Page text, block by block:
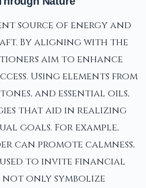
source of energy and
By aligning with the
aim to enhance
Using elements from
and essential oils,
that aid in realizing
goals. For example,
can promote calmness,
to invite financial
not only symbolize